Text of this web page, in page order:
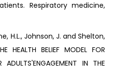
Respiratory medicine,
H.L., Johnson, J. and Shelton,
HEALTH BELIEF MODEL FOR
ADULTS'ENGAGEMENT IN THE